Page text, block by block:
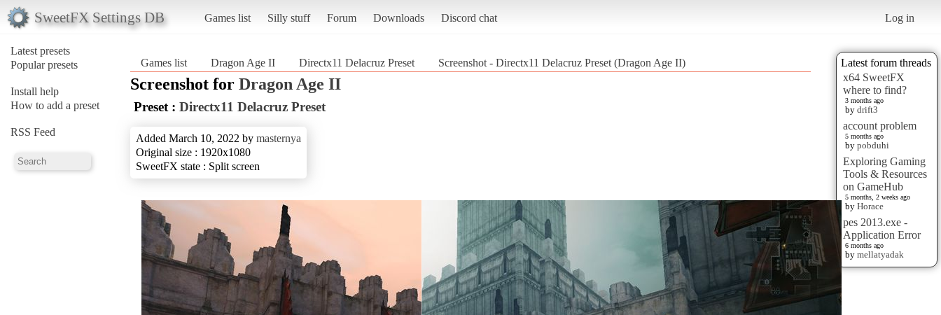
SweetFX Settings DB Games list Silly stuff Forum Downloads Discord chat Log in
Latest presets
Popular presets
Install help
How to add a preset
RSS Feed
Latest forum threads
x64 SweetFX
where to find?
3 months ago
by drift3
account problem
5 months ago
by pobduhi
Exploring Gaming
Tools & Resources
on GameHub
5 months, 2 weeks ago
by Horace
pes 2013.exe -
Application Error
6 months ago
by mellatyadak
Games list Dragon Age II Directx11 Delacruz Preset Screenshot - Directx11 Delacruz Preset (Dragon Age II)
Screenshot for Dragon Age II
Preset : Directx11 Delacruz Preset
Added March 10, 2022 by masternya
Original size : 1920x1080
SweetFX state : Split screen